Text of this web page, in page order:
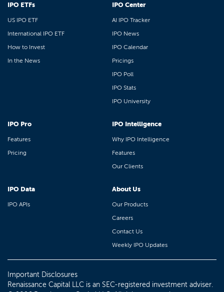
IPO ETFs
US IPO ETF
International IPO ETF
How to Invest
In the News
IPO Center
AI IPO Tracker
IPO News
IPO Calendar
Pricings
IPO Poll
IPO Stats
IPO University
IPO Pro
Features
Pricing
IPO Intelligence
Why IPO Intelligence
Features
Our Clients
IPO Data
IPO APIs
About Us
Our Products
Careers
Contact Us
Weekly IPO Updates
Important Disclosures
Renaissance Capital LLC is an SEC-registered investment adviser.